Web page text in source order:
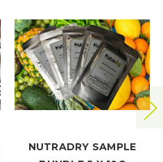
NUTRADRY SAMPLE